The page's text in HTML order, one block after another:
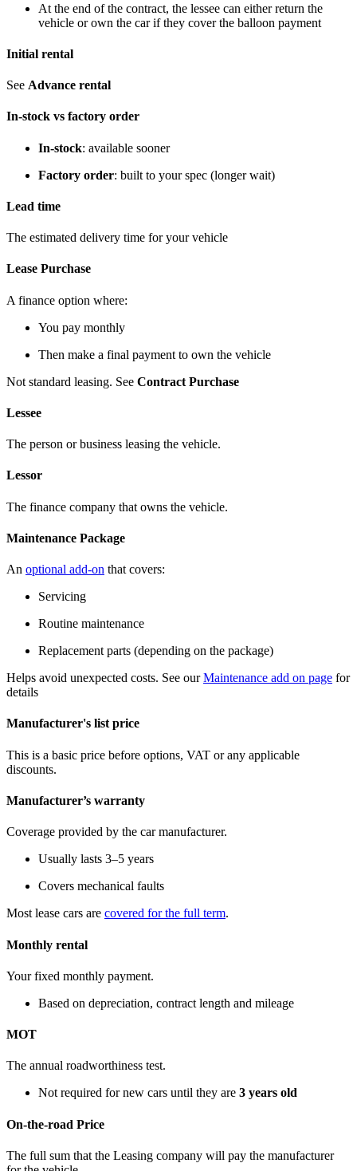
At the end of the contract, the lessee can either return the
vehicle or own the car if they cover the balloon payment
Initial rental
See Advance rental
In-stock vs factory order
In-stock: available sooner
Factory order: built to your spec (longer wait)
Lead time
The estimated delivery time for your vehicle
Lease Purchase
A finance option where:
You pay monthly
Then make a final payment to own the vehicle
Not standard leasing. See Contract Purchase
Lessee
The person or business leasing the vehicle.
Lessor
The finance company that owns the vehicle.
Maintenance Package
An optional add-on that covers:
Servicing
Routine maintenance
Replacement parts (depending on the package)
Helps avoid unexpected costs. See ourMaintenance add on page for
details
Manufacturer's list price
This is a basic price before options, VAT or any applicable
discounts.
Manufacturer’s warranty
Coverage provided by the car manufacturer.
Usually lasts 3–5 years
Covers mechanical faults
Most lease cars are covered for the full term.
Monthly rental
Your fixed monthly payment.
Based on depreciation, contract length and mileage
MOT
The annual roadworthiness test.
Not required for new cars until they are 3 years old
On-the-road Price
The full sum that the Leasing company will pay the manufacturer